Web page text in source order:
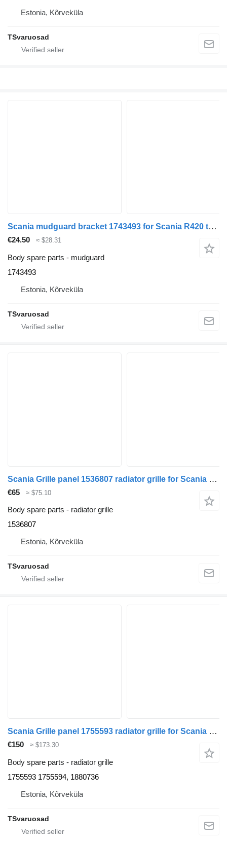
Estonia, Kõrveküla
TSvaruosad
Scania mudguard bracket 1743493 for Scania R420 truck tractor
€24.50 ≈ $28.31
Body spare parts - mudguard
1743493
Estonia, Kõrveküla
TSvaruosad
Scania Grille panel 1536807 radiator grille for Scania R420 truck tractor
€65 ≈ $75.10
Body spare parts - radiator grille
1536807
Estonia, Kõrveküla
TSvaruosad
Scania Grille panel 1755593 radiator grille for Scania R420 truck tractor
€150 ≈ $173.30
Body spare parts - radiator grille
1755593 1755594, 1880736
Estonia, Kõrveküla
TSvaruosad